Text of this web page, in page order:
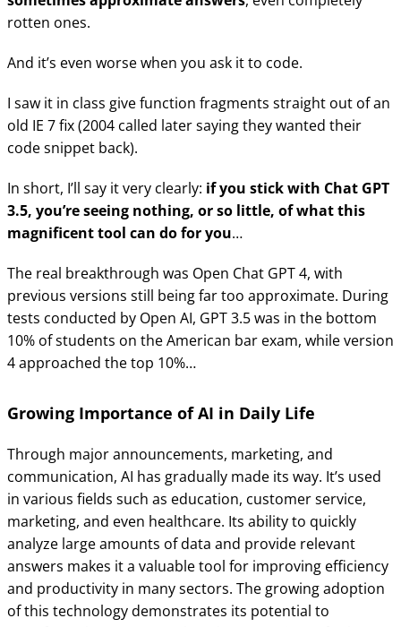
rotten ones.
And it’s even worse when you ask it to code.
I saw it in class give function fragments straight out of an
old IE 7 fix (2004 called later saying they wanted their
code snippet back).
In short, I’ll say it very clearly: if you stick with Chat GPT
3.5, you’re seeing nothing, or so little, of what this
magnificent tool can do for you…
The real breakthrough was Open Chat GPT 4, with
previous versions still being far too approximate. During
tests conducted by Open AI, GPT 3.5 was in the bottom
10% of students on the American bar exam, while version
4 approached the top 10%…
Growing Importance of AI in Daily Life
Through major announcements, marketing, and
communication, AI has gradually made its way. It’s used
in various fields such as education, customer service,
marketing, and even healthcare. Its ability to quickly
analyze large amounts of data and provide relevant
answers makes it a valuable tool for improving efficiency
and productivity in many sectors. The growing adoption
of this technology demonstrates its potential to